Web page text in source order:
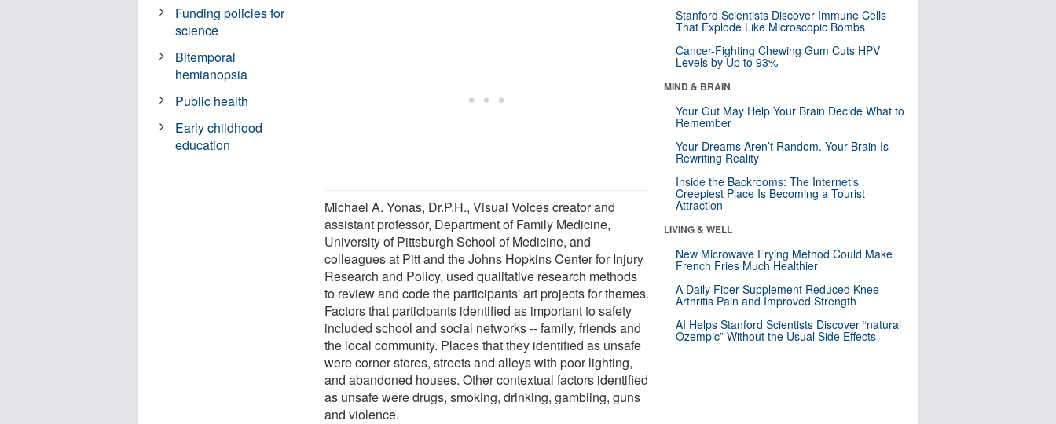
Michael A. Yonas, Dr.P.H., Visual Voices creator and
assistant professor, Department of Family Medicine,
University of Pittsburgh School of Medicine, and
colleagues at Pitt and the Johns Hopkins Center for Injury
Research and Policy, used qualitative research methods
to review and code the participants' art projects for themes.
Factors that participants identified as important to safety
included school and social networks -- family, friends and
the local community. Places that they identified as unsafe
were corner stores, streets and alleys with poor lighting,
and abandoned houses. Other contextual factors identified
as unsafe were drugs, smoking, drinking, gambling, guns
and violence.
Funding policies for
science
Bitemporal
hemianopsia
Public health
Early childhood
education
Stanford Scientists Discover Immune Cells
That Explode Like Microscopic Bombs
Cancer-Fighting Chewing Gum Cuts HPV
Levels by Up to 93%
MIND & BRAIN
Your Gut May Help Your Brain Decide What to
Remember
Your Dreams Aren’t Random. Your Brain Is
Rewriting Reality
Inside the Backrooms: The Internet’s
Creepiest Place Is Becoming a Tourist
Attraction
LIVING & WELL
New Microwave Frying Method Could Make
French Fries Much Healthier
A Daily Fiber Supplement Reduced Knee
Arthritis Pain and Improved Strength
AI Helps Stanford Scientists Discover “natural
Ozempic” Without the Usual Side Effects